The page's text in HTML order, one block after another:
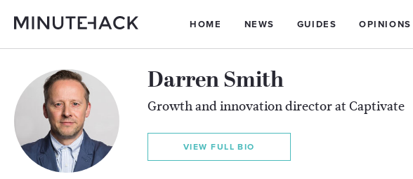
HOME NEWS GUIDES OPINIONS
Darren Smith
Growth and innovation director at Captivate
VIEW FULL BIO